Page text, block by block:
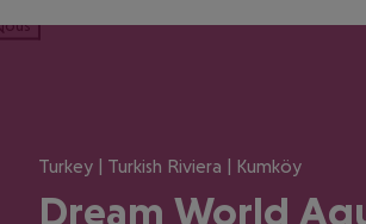
Turkey | Turkish Riviera | Kumköy
Dream World